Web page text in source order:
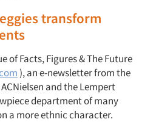
transform
of Facts, Figures & The Future
), an e-newsletter from the
and the Lempert
department of many
a more ethnic character.